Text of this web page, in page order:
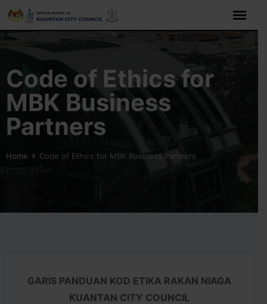
Code of Ethics for
MBK Business
Partners
Home Code of Ethics for MBK Business Partners
GARIS PANDUAN KOD ETIKA RAKAN NIAGA
KUANTAN CITY COUNCIL